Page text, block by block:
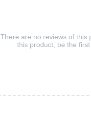
There are no reviews of this
this product, be the